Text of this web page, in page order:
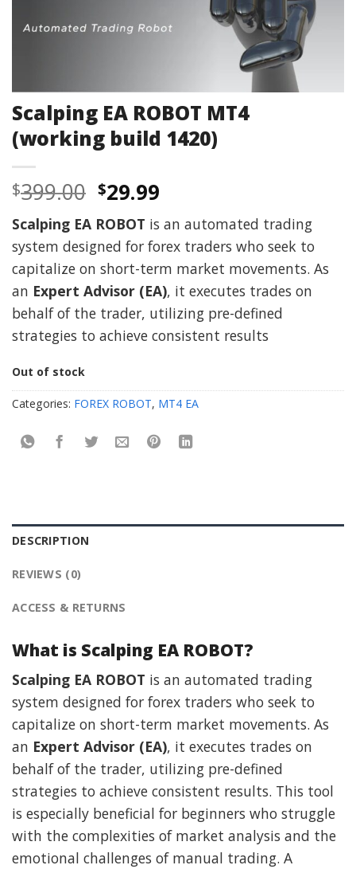
Scalping EA ROBOT MT4
(working build 1420)
$399.00 Original
price
was:
$399.00.
$29.99Current
price
is:
$29.99.
Scalping EA ROBOT is an automated trading
system designed for forex traders who seek to
capitalize on short-term market movements. As
an Expert Advisor (EA), it executes trades on
behalf of the trader, utilizing pre-defined
strategies to achieve consistent results
Out of stock
Categories: FOREX ROBOT, MT4 EA
DESCRIPTION
REVIEWS (0)
ACCESS & RETURNS
What is Scalping EA ROBOT?
Scalping EA ROBOT is an automated trading
system designed for forex traders who seek to
capitalize on short-term market movements. As
an Expert Advisor (EA), it executes trades on
behalf of the trader, utilizing pre-defined
strategies to achieve consistent results. This tool
is especially beneficial for beginners who struggle
with the complexities of market analysis and the
emotional challenges of manual trading. A